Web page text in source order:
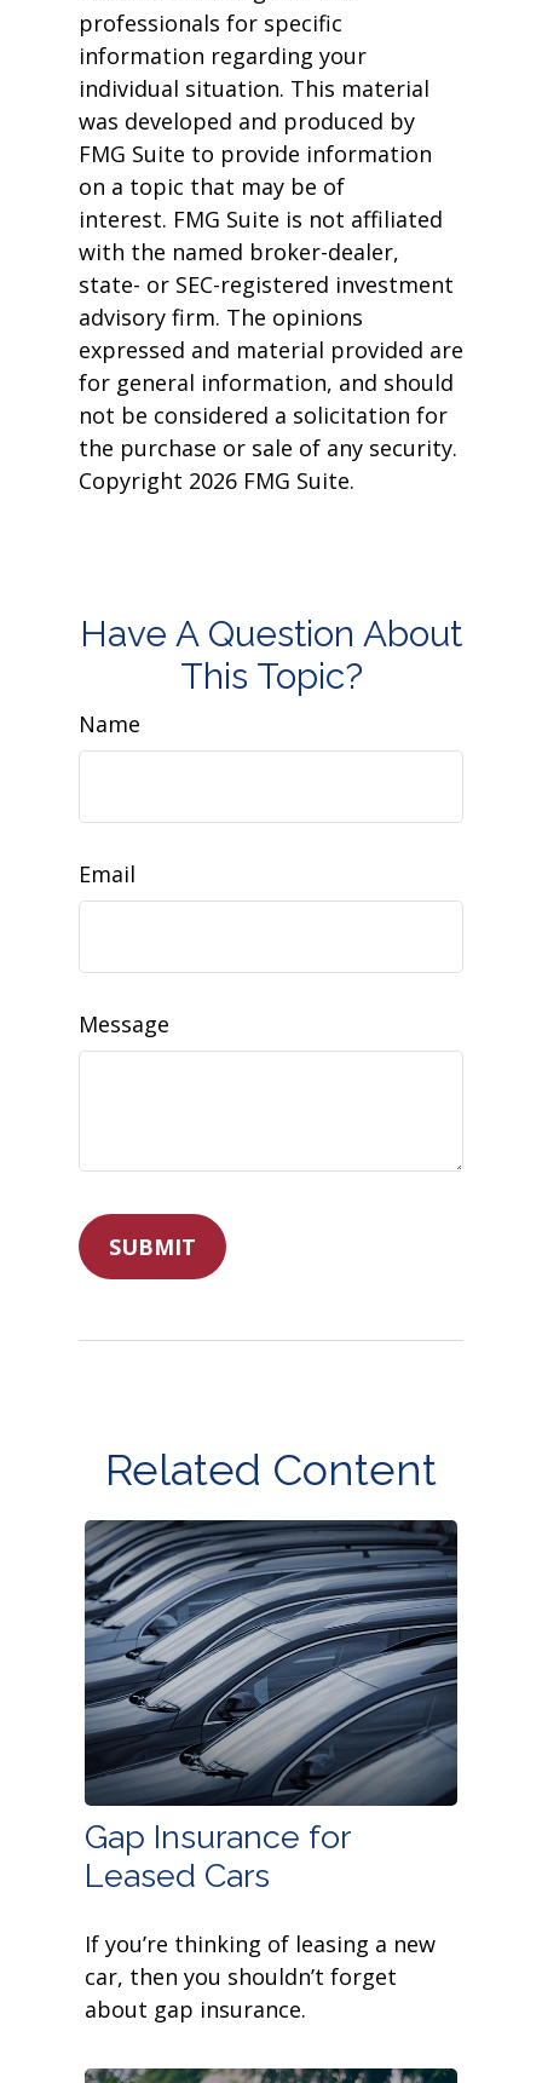
professionals for specific
information regarding your
individual situation. This material
was developed and produced by
FMG Suite to provide information
on a topic that may be of
interest. FMG Suite is not affiliated
with the named broker-dealer,
state- or SEC-registered investment
advisory firm. The opinions
expressed and material provided are
for general information, and should
not be considered a solicitation for
the purchase or sale of any security.
Copyright 2026 FMG Suite.
Have A Question About
This Topic?
Name
Email
Message
Related Content
Gap Insurance for
Leased Cars
If you’re thinking of leasing a new
car, then you shouldn’t forget
about gap insurance.